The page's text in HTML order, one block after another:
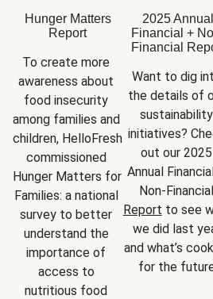
Hunger Matters
Report
To create more
awareness about
food insecurity
among families and
children, HelloFresh
commissioned
Hunger Matters for
Families: a national
survey to better
understand the
importance of
access to
nutritious food
2025 Annual
Financial +
Financial
Want to dig
the details of
sustainability
initiatives?
out our 2025
Annual
Report to see
we did last
and what’s
for the